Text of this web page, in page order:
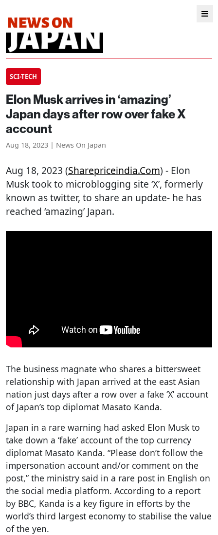
SCI-TECH
Elon Musk arrives in ‘amazing’
Japan days after row over fake X
account
Aug 18, 2023 | News On Japan
Aug 18, 2023 (Sharepriceindia.com) - Elon
Musk took to microblogging site ‘X’, formerly
known as twitter, to share an update- he has
reached ‘amazing’ Japan.
The business magnate who shares a bittersweet
relationship with Japan arrived at the east Asian
nation just days after a row over a fake ‘X’ account
of Japan’s top diplomat Masato Kanda.
Japan in a rare warning had asked Elon Musk to
take down a ‘fake’ account of the top currency
diplomat Masato Kanda. “Please don’t follow the
impersonation account and/or comment on the
post,” the ministry said in a rare post in English on
the social media platform. According to a report
by BBC, Kanda is a key figure in efforts by the
world’s third largest economy to stabilise the value
of the yen.